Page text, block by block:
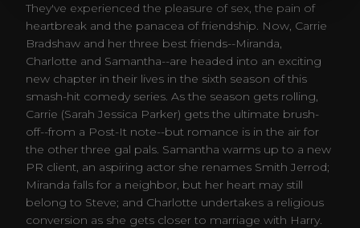
They've experienced the pleasure of sex, the pain of
heartbreak and the panacea of friendship. Now, Carrie
Bradshaw and her three best friends--Miranda,
Charlotte and Samantha--are headed into an exciting
new chapter in their lives in the sixth season of this
smash-hit comedy series. As the season gets rolling,
Carrie (Sarah Jessica Parker) gets the ultimate brush-
off--from a Post-It note--but romance is in the air for
the other three gal pals. Samantha warms up to a new
PR client, an aspiring actor she renames Smith Jerrod;
Miranda falls for a neighbor, but her heart may still
belong to Steve; and Charlotte undertakes a religious
conversion as she gets closer to marriage with Harry.